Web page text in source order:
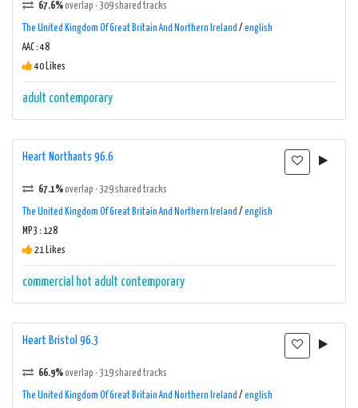
67.6%overlap · 309 shared tracks
The United Kingdom Of Great Britain And Northern Ireland / english
AAC : 48
40 Likes
adult contemporary
Heart Northants 96.6
67.1%overlap · 329 shared tracks
The United Kingdom Of Great Britain And Northern Ireland / english
MP3 : 128
21 Likes
commercial hot adult contemporary
Heart Bristol 96.3
66.9%overlap · 319 shared tracks
The United Kingdom Of Great Britain And Northern Ireland / english